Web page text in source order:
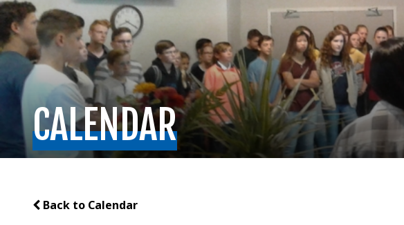
CALENDAR
Back to Calendar